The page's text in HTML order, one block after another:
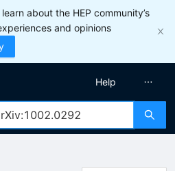
about the HEP community’s
and opinions
Help